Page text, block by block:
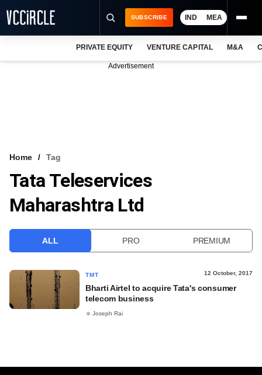
VCC INTELLIGENCE
FREE NEWSLETTER
SUBSCRIBE IND MEA
PRIVATE EQUITY VENTURE CAPITAL M&A
Advertisement
Home Tag
Tata Teleservices
Maharashtra Ltd
ALL PRO PREMIUM
TMT 12 October, 2017
Bharti Airtel to acquire Tata's consumer
telecom business
Joseph Rai